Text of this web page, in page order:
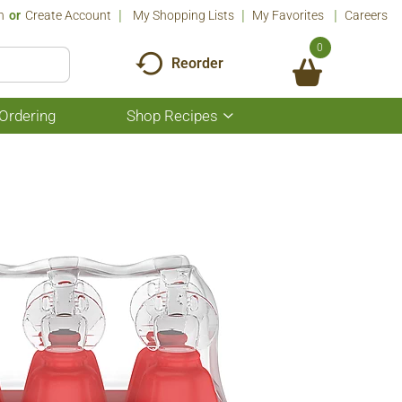
Or Create Account My Shopping Lists My Favorites Careers
Reorder
0
Shop Recipes
Show
submenu